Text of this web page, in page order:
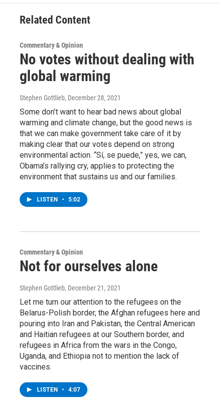
Related Content
Commentary & Opinion
No votes without dealing with
global warming
Stephen Gottlieb, December 28, 2021
Some don’t want to hear bad news about global
warming and climate change, but the good news is
that we can make government take care of it by
making clear that our votes depend on strong
environmental action. “Sí, se puede,” yes, we can,
Obama’s rallying cry, applies to protecting the
environment that sustains us and our families.
LISTEN • 5:02
Commentary & Opinion
Not for ourselves alone
Stephen Gottlieb, December 21, 2021
Let me turn our attention to the refugees on the
Belarus-Polish border, the Afghan refugees here and
pouring into Iran and Pakistan, the Central American
and Haitian refugees at our Southern border, and
refugees in Africa from the wars in the Congo,
Uganda, and Ethiopia not to mention the lack of
vaccines.
LISTEN • 4:07